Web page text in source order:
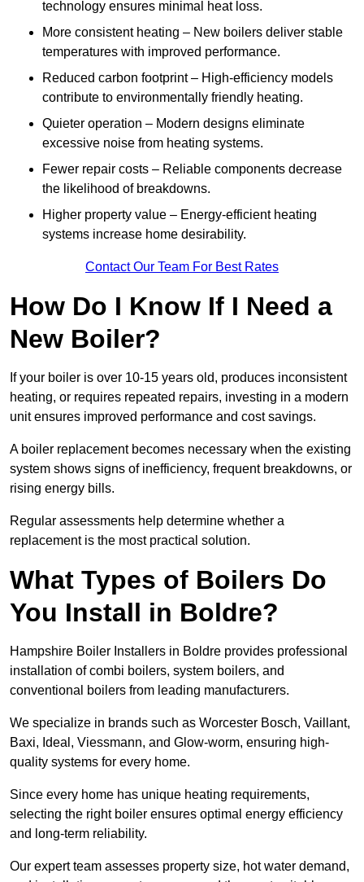
technology ensures minimal heat loss.
More consistent heating – New boilers deliver stable
temperatures with improved performance.
Reduced carbon footprint – High-efficiency models
contribute to environmentally friendly heating.
Quieter operation – Modern designs eliminate
excessive noise from heating systems.
Fewer repair costs – Reliable components decrease
the likelihood of breakdowns.
Higher property value – Energy-efficient heating
systems increase home desirability.
Contact Our Team For Best Rates
How Do I Know If I Need a
New Boiler?
If your boiler is over 10-15 years old, produces inconsistent
heating, or requires repeated repairs, investing in a modern
unit ensures improved performance and cost savings.
A boiler replacement becomes necessary when the existing
system shows signs of inefficiency, frequent breakdowns, or
rising energy bills.
Regular assessments help determine whether a
replacement is the most practical solution.
What Types of Boilers Do
You Install in Boldre?
Hampshire Boiler Installers in Boldre provides professional
installation of combi boilers, system boilers, and
conventional boilers from leading manufacturers.
We specialize in brands such as Worcester Bosch, Vaillant,
Baxi, Ideal, Viessmann, and Glow-worm, ensuring high-
quality systems for every home.
Since every home has unique heating requirements,
selecting the right boiler ensures optimal energy efficiency
and long-term reliability.
Our expert team assesses property size, hot water demand,